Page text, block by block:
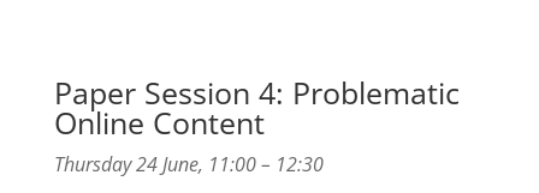
Paper Session 4: Problematic
Online Content
Thursday 24 June, 11:00 – 12:30